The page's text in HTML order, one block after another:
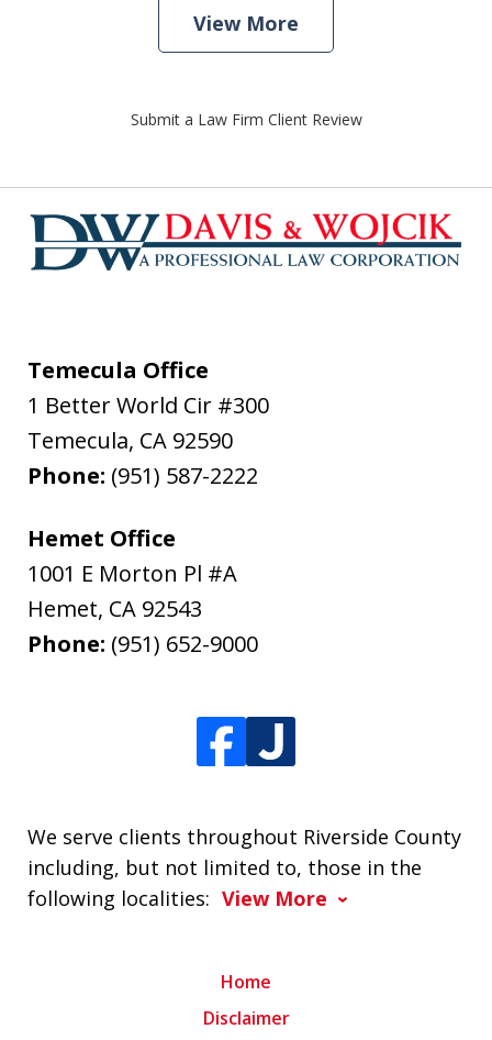
View More
Submit a Law Firm Client Review
Temecula Office
1 Better World Cir #300
Temecula, CA 92590
Phone: (951) 587-2222
Hemet Office
1001 E Morton Pl #A
Hemet, CA 92543
Phone: (951) 652-9000
We serve clients throughout Riverside County
including, but not limited to, those in the
following localities: View More
Home
Disclaimer